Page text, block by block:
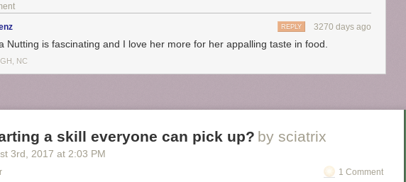
in 16-ounce-aluminum-bottle form because it feels the most recreational. For
calories each time I go to the fridge for a new cold one: cold cuts,
Kraft American-cheese slices with mayo and mustard, and lots of peanuts.
by the two dogs in a bun thing but American singles with mayo and
3270 days ago
REPLY
Nutting is fascinating and I love her more for her appalling taste in food.
NC
a skill everyone can pick up? by sciatrix
3rd , 2017 at 2:03 PM
1 Comment